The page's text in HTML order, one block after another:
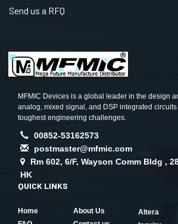
Send us a RFQ
MFMIC Devices is a global leader in the design
analog, mixed signal, and DSP integrated
toughest engineering challenges.
00852-53162573
postmaster@mfmic.com
Rm 602, 6/F, Wayson Comm Bldg ,
HK
QUICK LINKS
Home
About Us
Altera